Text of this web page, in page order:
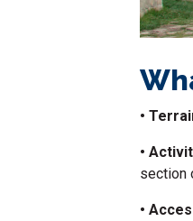
•
•
section
•